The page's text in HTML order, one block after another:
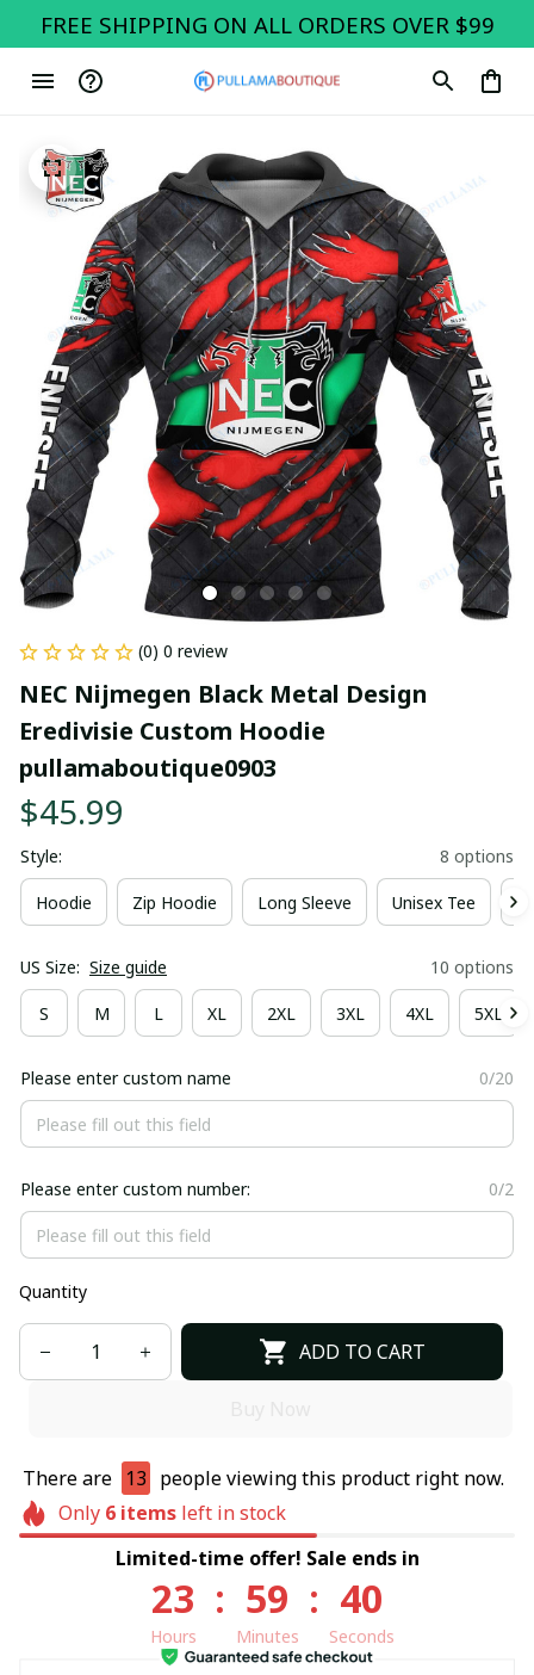
FREE SHIPPING ON ALL ORDERS OVER $99
(0) 0 review
NEC Nijmegen Black Metal Design
Eredivisie Custom Hoodie
pullamaboutique0903
$45.99
Style: 8 options
Hoodie Zip Hoodie Long Sleeve Unisex Tee
US Size: Size guide 10 options
S M L XL 2XL 3XL 4XL 5XL
Please enter custom name 0/20
Please enter custom number: 0/2
Quantity
ADD TO CART
There are 13 people viewing this product right now.
Only 6itemsleft in stock
Limited-time offer! Sale ends in
23
Hours
: 59
Minutes
: 40
Seconds